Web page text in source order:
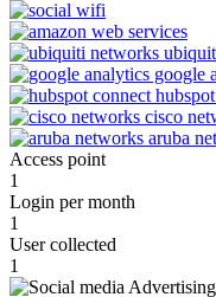
Access point
1
Login per month
1
User collected
1